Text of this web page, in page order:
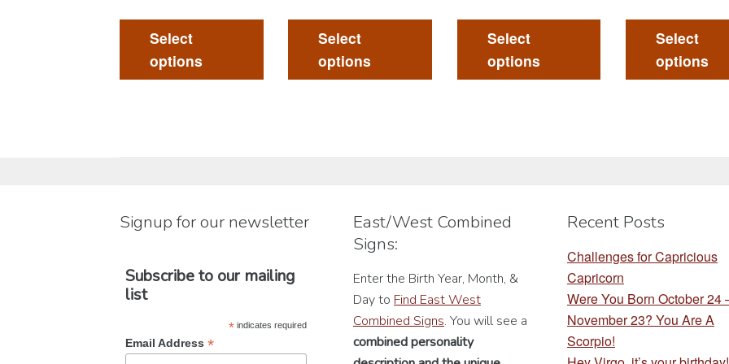
Select
options
multiple
on
product
page
Select
options
multiple
on
page
Select
options
multiple
on
product
page
Select
options
Signup for our newsletter
Subscribe to our mailing
list
*indicates required
Email Address*
East/West Combined
Signs:
Enter the Birth Year, Month, &
Day to Find East West
Combined Signs. You will see a
combined personality
Recent Posts
Challenges for Capricious
Capricorn
Were You Born October
November 23? You Are A
Scorpio!